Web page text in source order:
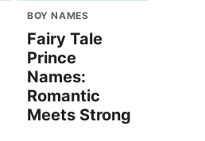
BOY NAMES
Fairy Tale
Prince
Names:
Romantic
Meets Strong